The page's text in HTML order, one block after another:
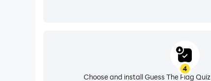
4
Choose and install Guess The Flag